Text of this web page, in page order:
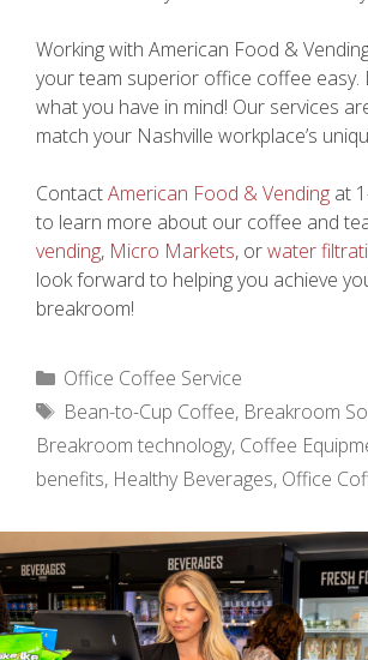
Working with American Food &
your team superior office coffee easy.
what you have in mind! Our services
match your Nashville workplace’s
ContactAmerican Food & Vending at
to learn more about our coffee and
vending, Micro Markets, orwater
look forward to helping you achieve
breakroom!
Categories
Office Coffee Service
Tags
Bean-to-Cup Coffee, Breakroom
Breakroom technology, Coffee
benefits, Healthy Beverages, Office